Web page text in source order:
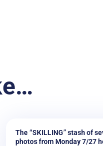
The “SKILLING” stash of
photos from Monday 7/27